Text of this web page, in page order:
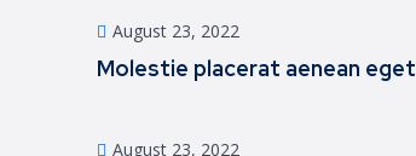
August 23, 2022
Molestie placerat aenean eget
August 23, 2022